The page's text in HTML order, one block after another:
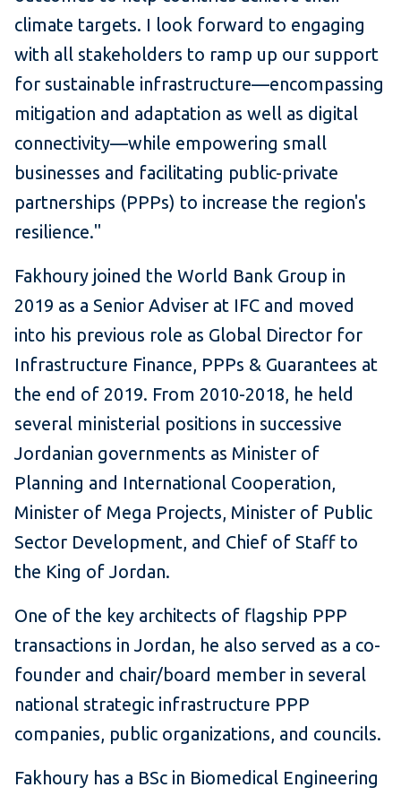
climate targets. I look forward to engaging
with all stakeholders to ramp up our support
for sustainable infrastructure—encompassing
mitigation and adaptation as well as digital
connectivity—while empowering small
businesses and facilitating public-private
partnerships (PPPs) to increase the region's
resilience."
Fakhoury joined the World Bank Group in
2019 as a Senior Adviser at IFC and moved
into his previous role as Global Director for
Infrastructure Finance, PPPs & Guarantees at
the end of 2019. From 2010-2018, he held
several ministerial positions in successive
Jordanian governments as Minister of
Planning and International Cooperation,
Minister of Mega Projects, Minister of Public
Sector Development, and Chief of Staff to
the King of Jordan.
One of the key architects of flagship PPP
transactions in Jordan, he also served as a co-
founder and chair/board member in several
national strategic infrastructure PPP
companies, public organizations, and councils.
Fakhoury has a BSc in Biomedical Engineering